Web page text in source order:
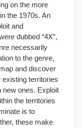
on the more
the 1970s. An
and
dubbed “4X”,
necessarily
to the genre,
and discover
territories
new ones. Exploit
the territories
is to
these make